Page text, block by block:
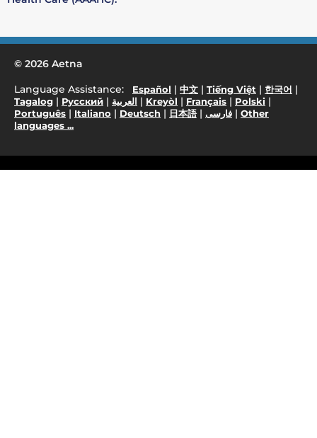
© 2026 Aetna
Language Assistance: Español | 中文 | Tiếng Việt | 한국어 |
Tagalog | Русский | العربية | Kreyòl | Français | Polski |
Português | Italiano | Deutsch | 日本語| فارسی | Other
languages ...